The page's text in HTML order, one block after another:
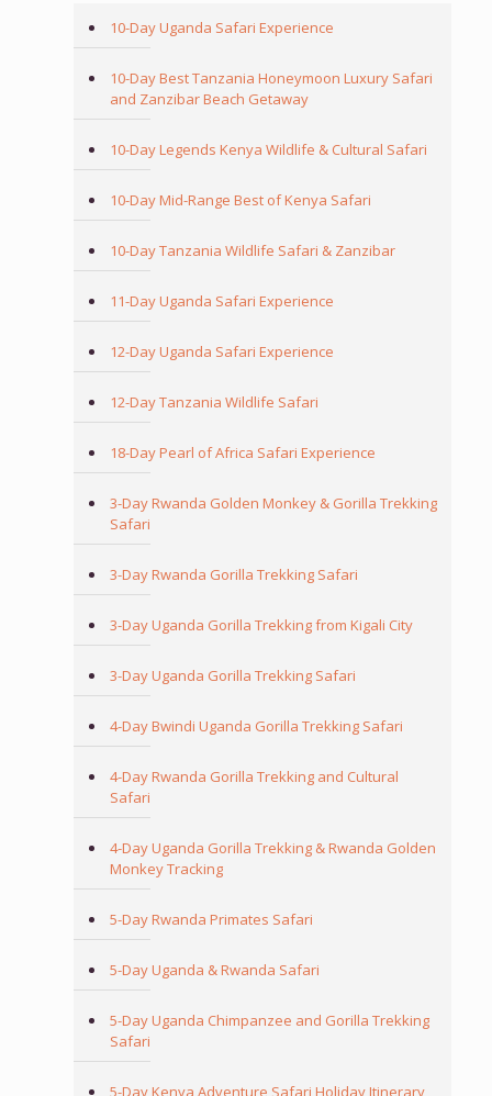
10-Day Uganda Safari Experience
10-Day Best Tanzania Honeymoon Luxury Safari
and Zanzibar Beach Getaway
10-Day Legends Kenya Wildlife & Cultural Safari
10-Day Mid-Range Best of Kenya Safari
10-Day Tanzania Wildlife Safari & Zanzibar
11-Day Uganda Safari Experience
12-Day Uganda Safari Experience
12-Day Tanzania Wildlife Safari
18-Day Pearl of Africa Safari Experience
3-Day Rwanda Golden Monkey & Gorilla Trekking
Safari
3-Day Rwanda Gorilla Trekking Safari
3-Day Uganda Gorilla Trekking from Kigali City
3-Day Uganda Gorilla Trekking Safari
4-Day Bwindi Uganda Gorilla Trekking Safari
4-Day Rwanda Gorilla Trekking and Cultural
Safari
4-Day Uganda Gorilla Trekking & Rwanda Golden
Monkey Tracking
5-Day Rwanda Primates Safari
5-Day Uganda & Rwanda Safari
5-Day Uganda Chimpanzee and Gorilla Trekking
Safari
5-Day Kenya Adventure Safari Holiday Itinerary